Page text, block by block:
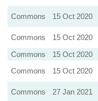
Commons
15 Oct 2020
Commons
15 Oct 2020
Commons
15 Oct 2020
Commons
15 Oct 2020
Commons 27 Jan 2021